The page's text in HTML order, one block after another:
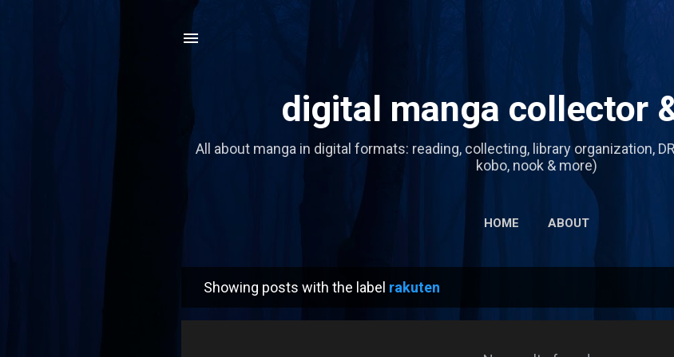
digital manga collector
All about manga in digital formats: reading, collecting, library organization,
kobo, nook & more)
HOME ABOUT
o
Showing posts with the label rakuten